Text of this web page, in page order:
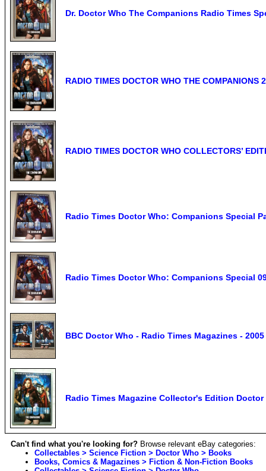
Dr. Doctor Who The Companions Radio Times
RADIO TIMES DOCTOR WHO THE
RADIO TIMES DOCTOR WHO COLLECTORS’
Radio Times Doctor Who: Companions Special
Radio Times Doctor Who: Companions Special
BBC Doctor Who - Radio Times Magazines -
Radio Times Magazine Collector's Edition
Can't find what you're looking for? Browse relevant eBay categories:
Collectables > Science Fiction > Doctor Who > Books
Books, Comics & Magazines > Fiction & Non-Fiction Books